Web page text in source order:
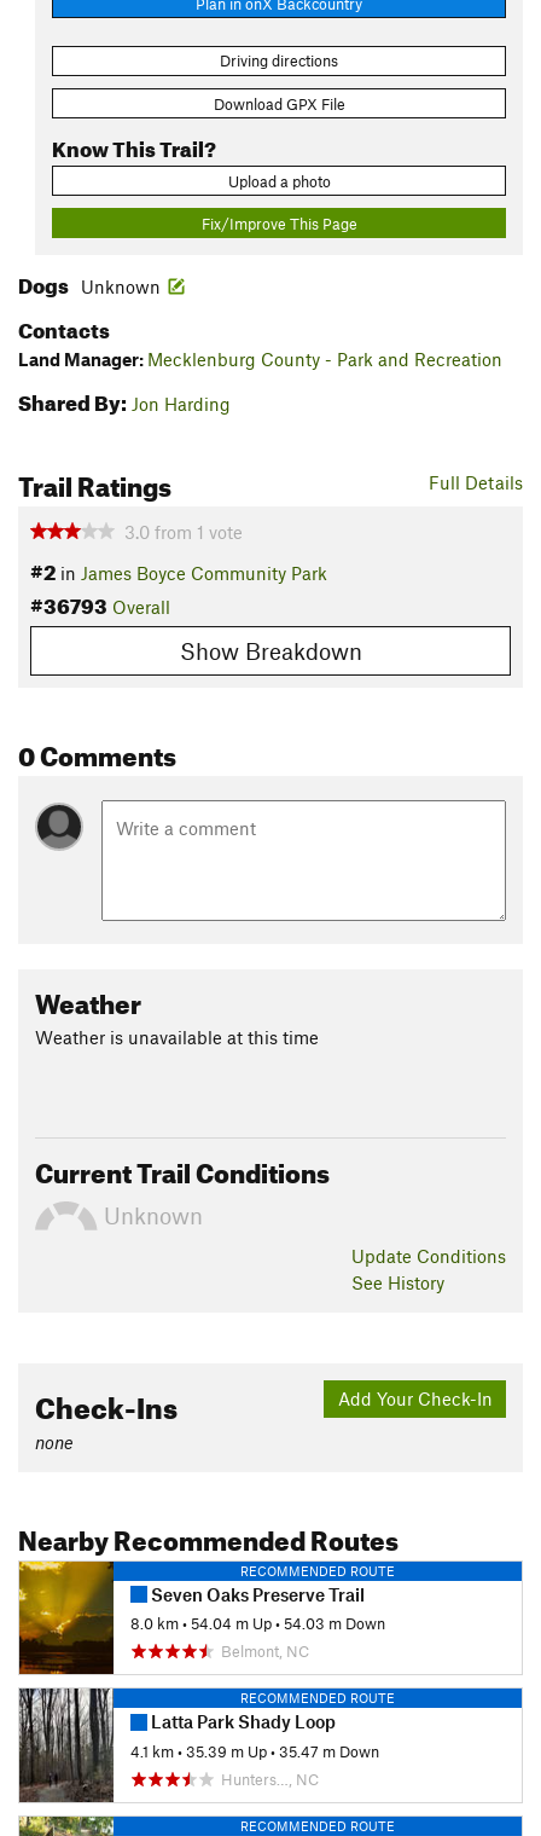
Driving directions
Download GPX File
Know This Trail?
Upload a photo
Fix/Improve This Page
Dogs Unknown
Contacts
Land Manager: Mecklenburg County - Park and Recreation
Shared By: Jon Harding
Full Details
Trail Ratings
3.0 from 1 vote
#2 in James Boyce Community Park
#36793 Overall
Show Breakdown
0 Comments
Weather
Weather is unavailable at this time
Current Trail Conditions
Unknown
Update Conditions
See History
Add Your Check-In
Check-Ins
none
Nearby Recommended Routes
RECOMMENDED ROUTE
Seven Oaks Preserve Trail
8.0 km•54.04 m Up•54.03 m Down
Belmont, NC
RECOMMENDED ROUTE
Latta Park Shady Loop
4.1 km•35.39 m Up•35.47 m Down
Hunters…, NC
RECOMMENDED ROUTE